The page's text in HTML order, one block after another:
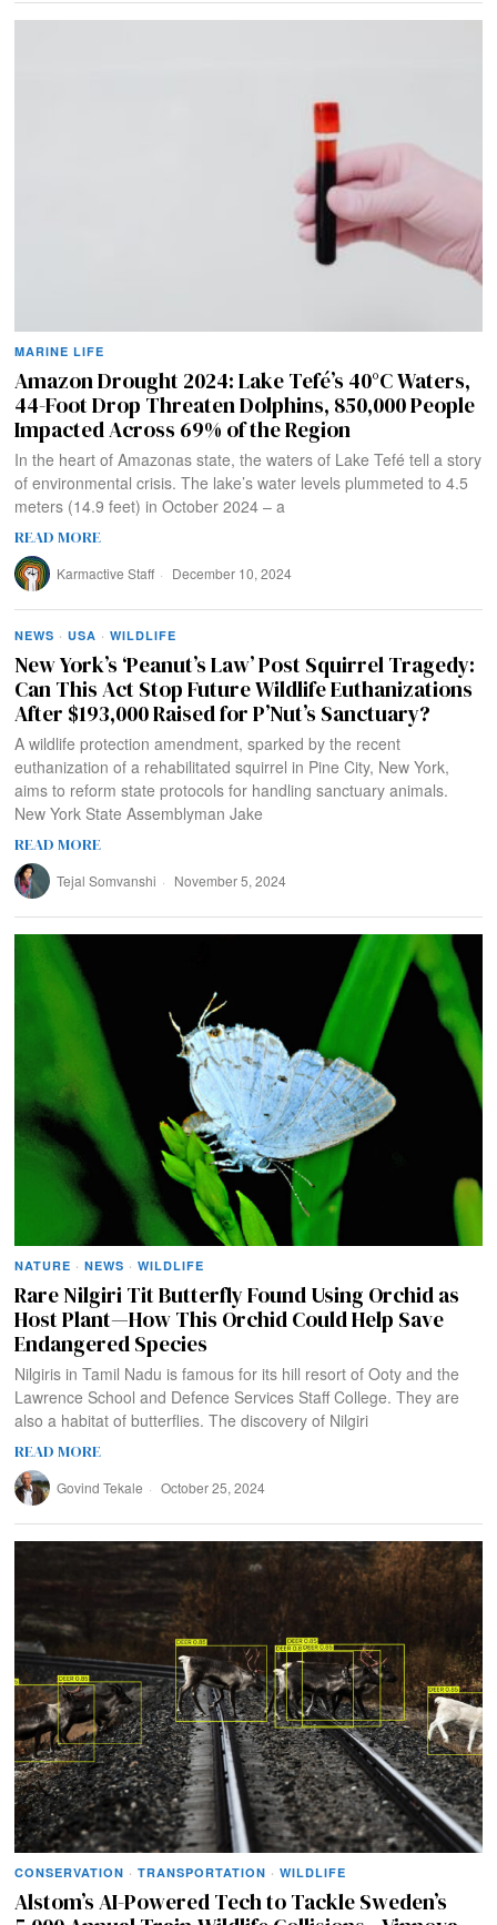
MARINE LIFE
Amazon Drought 2024: Lake Tefé’s 40°C Waters,
44-Foot Drop Threaten Dolphins, 850,000 People
Impacted Across 69% of the Region
In the heart of Amazonas state, the waters of Lake Tefé tell a story
of environmental crisis. The lake’s water levels plummeted to 4.5
meters (14.9 feet) in October 2024 – a
READ MORE
Karmactive Staff December 10, 2024
NEWS · USA · WILDLIFE
New York’s ‘Peanut’s Law’ Post Squirrel Tragedy:
Can This Act Stop Future Wildlife Euthanizations
After $193,000 Raised for P’Nut’s Sanctuary?
A wildlife protection amendment, sparked by the recent
euthanization of a rehabilitated squirrel in Pine City, New York,
aims to reform state protocols for handling sanctuary animals.
New York State Assemblyman Jake
READ MORE
Tejal Somvanshi November 5, 2024
NATURE · NEWS · WILDLIFE
Rare Nilgiri Tit Butterfly Found Using Orchid as
Host Plant—How This Orchid Could Help Save
Endangered Species
Nilgiris in Tamil Nadu is famous for its hill resort of Ooty and the
Lawrence School and Defence Services Staff College. They are
also a habitat of butterflies. The discovery of Nilgiri
READ MORE
Govind Tekale October 25, 2024
CONSERVATION · TRANSPORTATION · WILDLIFE
Alstom’s AI-Powered Tech to Tackle Sweden’s